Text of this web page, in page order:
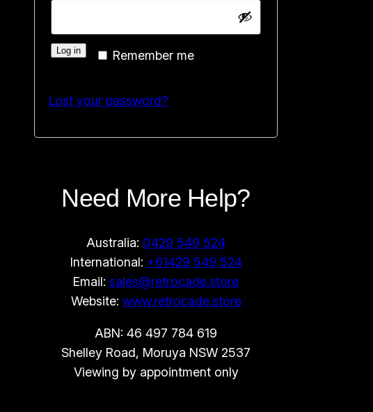
Remember me
Log in
Lost your password?
Need More Help?
Australia: 0429 549 524
International: +61429 549 524
Email: sales@retrocade.store
Website: www.retrocade.store
ABN: 46 497 784 619
Shelley Road, Moruya NSW 2537
Viewing by appointment only